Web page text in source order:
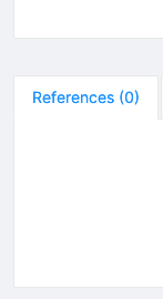
References (0)